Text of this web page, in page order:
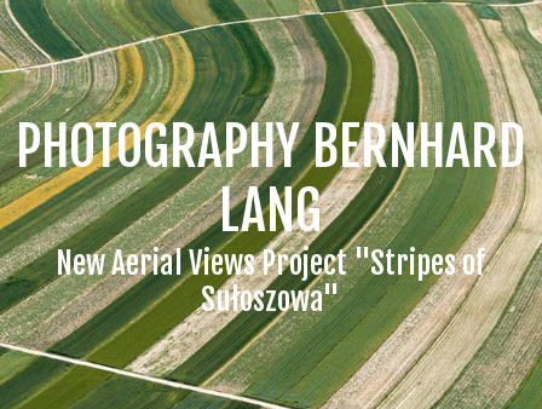
PHOTOGRAPHY BERNHARD
LANG
New Aerial Views Project "Stripes of
Sułoszowa"